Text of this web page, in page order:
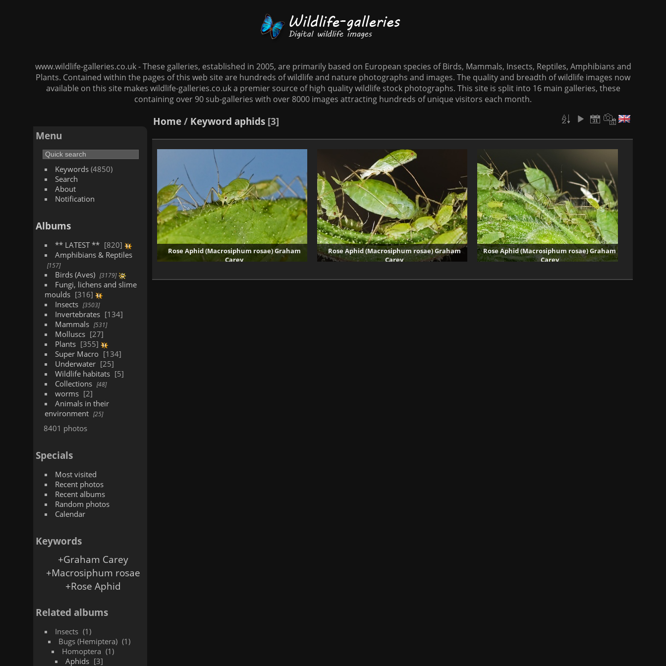
www.wildlife-galleries.co.uk - These galleries, established in 2005, are primarily based on European species of Birds, Mammals, Insects, Reptiles, Amphibians and
Plants. Contained within the pages of this web site are hundreds of wildlife and nature photographs and images. The quality and breadth of wildlife images now
available on this site makes wildlife-galleries.co.uk a premier source of high quality wildlife stock photographs. This site is split into 16 main galleries, these
containing over 90 sub-galleries with over 8000 images attracting hundreds of unique visitors each month.
Menu
Keywords(4850)
Search
About
Notification
Albums
** LATEST **
820
Amphibians & Reptiles
157
Birds (Aves) 3179
Fungi, lichens and slime
moulds
316
Insects
3503
Invertebrates
134
Mammals
531
Molluscs
27
Plants
355
Super Macro
134
Underwater
25
Wildlife habitats
5
Collections
48
worms
2
Animals in their
environment
25
8401 photos
Specials
Most visited
Recent photos
Recent albums
Random photos
Calendar
Keywords
+Graham Carey
+Macrosiphum rosae
+Rose Aphid
Related albums
Insects
1
Bugs (Hemiptera)
1
Homoptera
1
Aphids
3
Home/ Keyword aphids 3
Rose Aphid (Macrosiphum rosae) Graham
Carey
Rose Aphid (Macrosiphum rosae) Graham
Carey
Rose Aphid (Macrosiphum rosae) Graham
Carey